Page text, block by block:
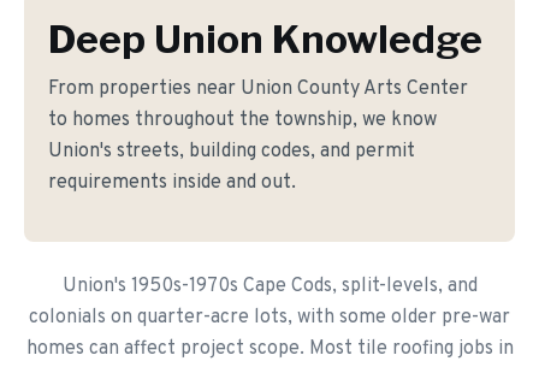
Deep Union Knowledge
From properties near Union County Arts Center
to homes throughout the township, we know
Union's streets, building codes, and permit
requirements inside and out.
Union's 1950s-1970s Cape Cods, split-levels, and
colonials on quarter-acre lots, with some older pre-war
homes can affect project scope. Most tile roofing jobs in